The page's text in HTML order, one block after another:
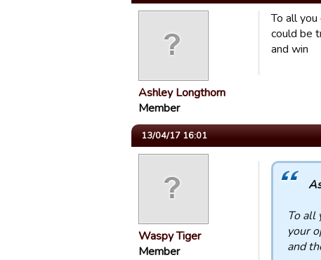
Ashley Longthorn
Member
To all
could be
and win
13/04/17 16:01
Waspy Tiger
Member
To all
your
and